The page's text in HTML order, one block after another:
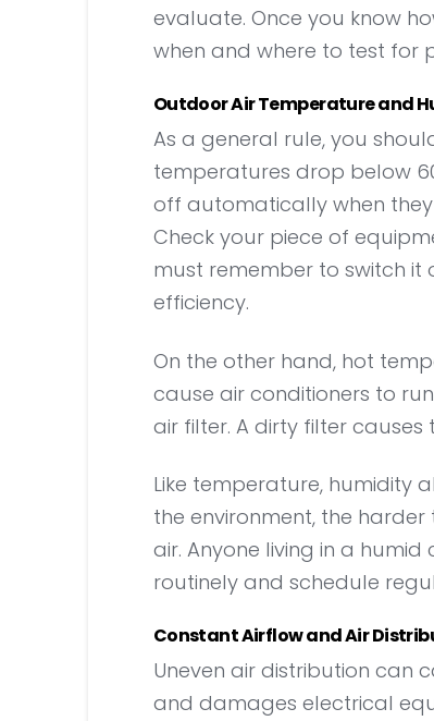
evaluate. Once you know
when and where to test for
Outdoor Air Temperature and
As a general rule, you
temperatures drop below
off automatically when
Check your piece of
must remember to switch
efficiency.
On the other hand, hot
cause air conditioners to
air filter. A dirty filter causes
Like temperature, humidity
the environment, the
air. Anyone living in a
routinely and schedule
Constant Airflow and Air
Uneven air distribution can
and damages electrical